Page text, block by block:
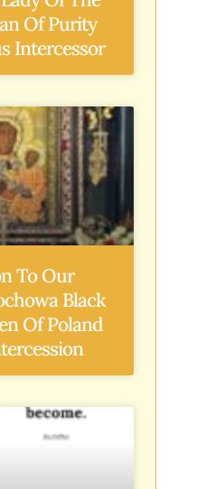
Of Purity
Intercessor
To Our
Black
Of Poland